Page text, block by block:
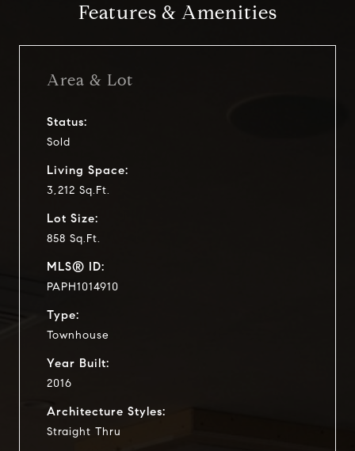
Features & Amenities
Area & Lot
Status:
Sold
Living Space:
3,212 Sq.Ft.
Lot Size:
858 Sq.Ft.
MLS® ID:
PAPH1014910
Type:
Townhouse
Year Built:
2016
Architecture Styles:
Straight Thru